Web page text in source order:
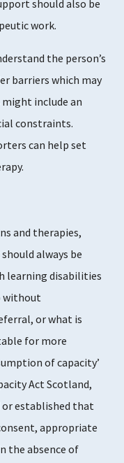
should also be
work.
the person’s
barriers which may
include an
constraints.
can help set
and therapies,
always be
learning disabilities
without
or what is
for more
of capacity’
Act Scotland,
or established that
appropriate
the absence of